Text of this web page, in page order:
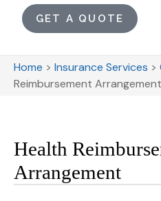
GET A QUOTE
Home > Insurance Services >
Reimbursement Arrangement
Health
Arrangement